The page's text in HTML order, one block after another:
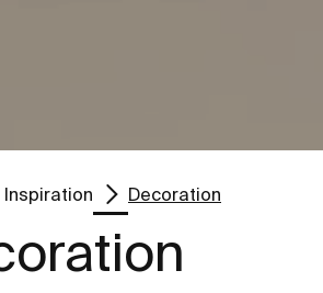
Go to
Inspiration Decoration